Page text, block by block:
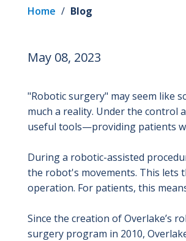
Home / Blog
May 08, 2023
"Robotic surgery" may seem like
much a reality. Under the control
useful tools—providing patients
During a robotic-assisted
the robot's movements. This lets
operation. For patients, this
Since the creation of Overlake’s
surgery program in 2010,